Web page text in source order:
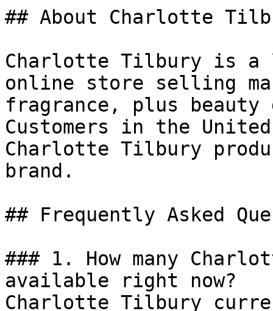
## About Charlotte
Charlotte Tilbury is a
online store selling
fragrance, plus
Customers in the
Charlotte Tilbury
brand.
## Frequently Asked
### 1. How many
available right now?
Charlotte Tilbury